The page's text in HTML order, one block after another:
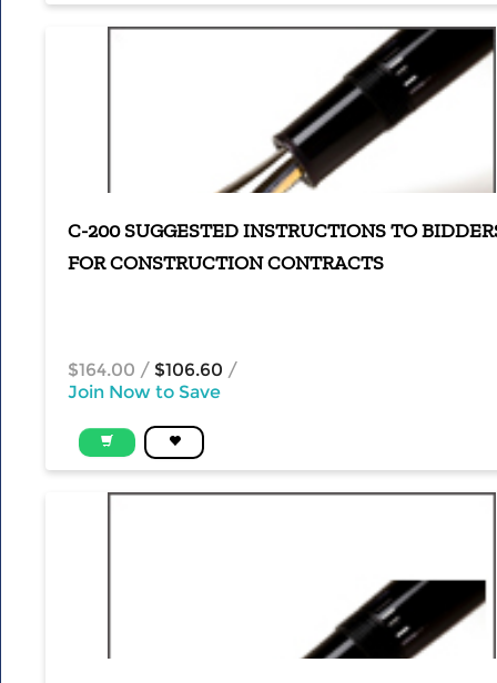
C-200 SUGGESTED INSTRUCTIONS TO
FOR CONSTRUCTION CONTRACTS
$164.00 / $106.60 /
Join Now to Save